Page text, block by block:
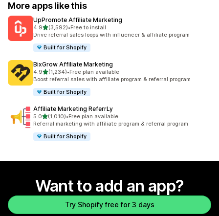
More apps like this
UpPromote Affiliate Marketing
4.9out of 5 stars
(3,592)
3592 total reviews
•Free to install
Drive referral sales loops with influencer & affiliate program
Built for Shopify
BixGrow Affiliate Marketing
4.9out of 5 stars
(1,234)
1234 total reviews
•Free plan available
Boost referral sales with affiliate program & referral program
Built for Shopify
Affiliate Marketing ReferrLy
5.0out of 5 stars
(1,010)
1010 total reviews
•Free plan available
Referral marketing with affiliate program & referral program
Built for Shopify
Want to add an app?
Try Shopify free for 3 days